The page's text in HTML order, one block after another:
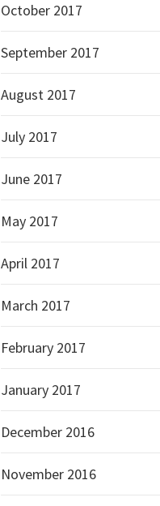
October 2017
September 2017
August 2017
July 2017
June 2017
May 2017
April 2017
March 2017
February 2017
January 2017
December 2016
November 2016